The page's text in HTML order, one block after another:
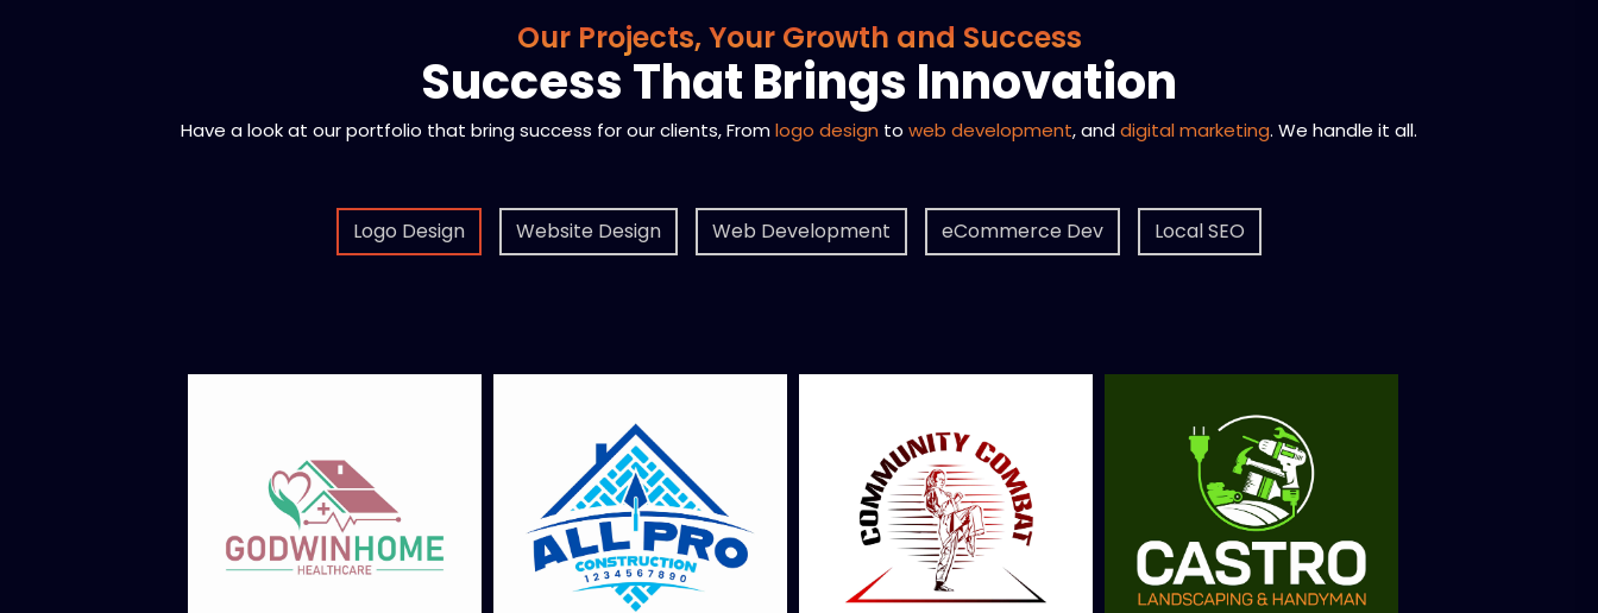
Our Projects, Your Growth and Success
Success That Brings Innovation
Have a look at our portfolio that bring success for our clients, From logo design to web development, and digital marketing. We handle it all.
Logo Design Website Design Web Development eCommerce Dev Local SEO